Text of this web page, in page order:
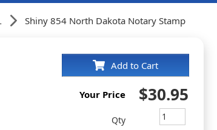
Shiny 854 North Dakota Notary Stamp
Add to Cart
Your Price $30.95
Qty